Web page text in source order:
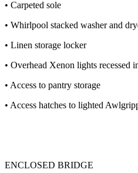
• Carpeted sole
• Whirlpool stacked washer and
• Linen storage locker
• Overhead Xenon lights recessed
• Access to pantry storage
• Access hatches to lighted
ENCLOSED BRIDGE